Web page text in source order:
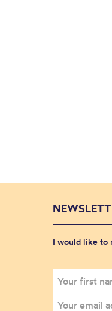
I would like to